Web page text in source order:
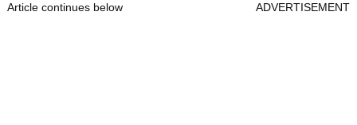
Article continues below ADVERTISEMENT